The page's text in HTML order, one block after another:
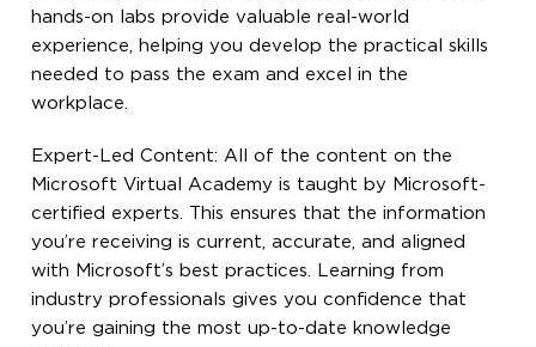
hands-on labs provide valuable real-world
experience, helping you develop the practical skills
needed to pass the exam and excel in the
workplace.
Expert-Led Content: All of the content on the
Microsoft Virtual Academy is taught by Microsoft-
certified experts. This ensures that the information
you’re receiving is current, accurate, and aligned
with Microsoft’s best practices. Learning from
industry professionals gives you confidence that
you’re gaining the most up-to-date knowledge